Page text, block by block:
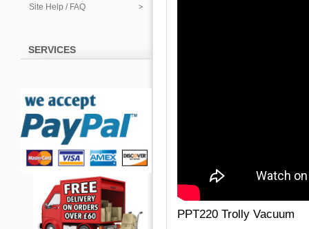
Site Help / FAQ
SERVICES
PPT220 Trolly Vacuum